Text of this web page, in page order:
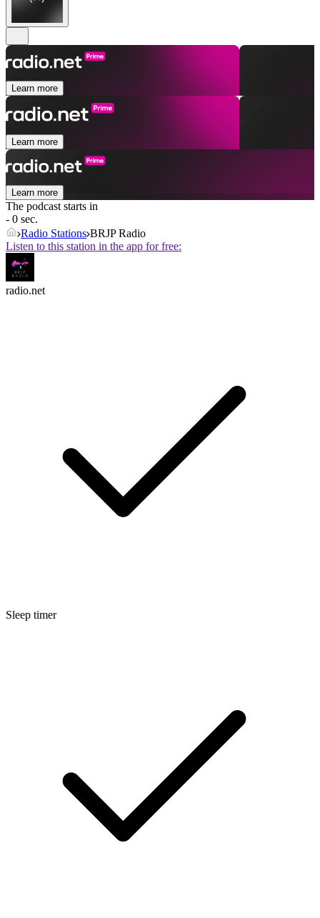
Learn more
Learn more
Learn more
The podcast starts in
- 0 sec.
Radio Stations BRJP Radio
Listen to this station in the app for free:
radio.net
Sleep timer